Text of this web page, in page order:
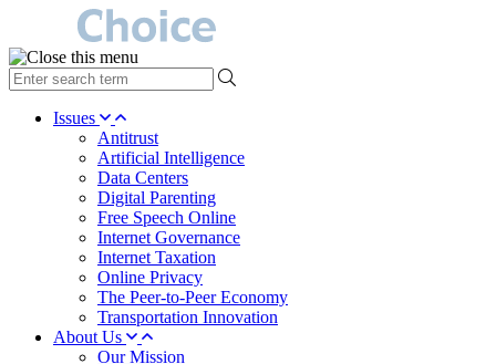
type
your
search Issues
Antitrust
Artificial Intelligence
Data Centers
Digital Parenting
Free Speech Online
Internet Governance
Internet Taxation
Online Privacy
The Peer-to-Peer Economy
Transportation Innovation
About Us
Our Mission